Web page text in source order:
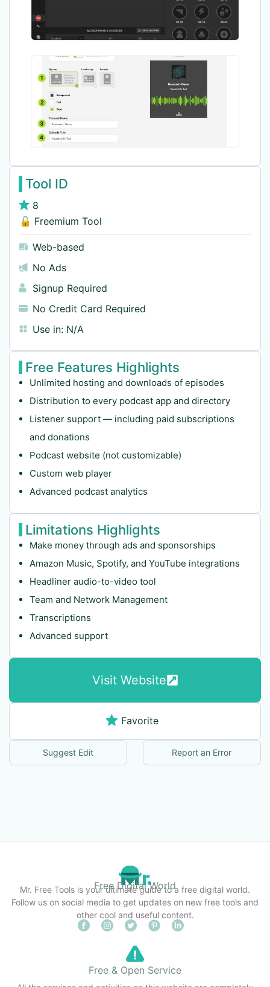
Tool ID
8
🔓 Freemium Tool
Web-based
No Ads
Signup Required
No Credit Card Required
Use in: N/A
Free Features Highlights
Unlimited hosting and downloads of episodes
Distribution to every podcast app and directory
Listener support — including paid subscriptions
and donations
Podcast website (not customizable)
Custom web player
Advanced podcast analytics
Limitations Highlights
Make money through ads and sponsorships
Amazon Music, Spotify, and YouTube integrations
Headliner audio-to-video tool
Team and Network Management
Transcriptions
Advanced support
Visit Website
Favorite
Suggest Edit Report an Error
Free Digital World
Mr. Free Tools is your ultimate guide to a free digital world.
Follow us on social media to get updates on new free tools and
other cool and useful content.
Free & Open Service